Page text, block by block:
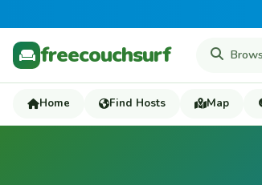
freecouchsurf
Home Find Hosts Map